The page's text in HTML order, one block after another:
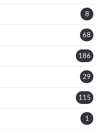
8
68
186
29
115
1